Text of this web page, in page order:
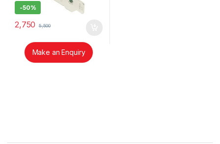
-50%
2,750 5,500
Make an Enquiry